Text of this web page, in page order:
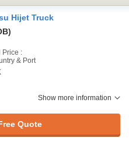
Hijet Truck
Price :
& Port
Show more information
Quote